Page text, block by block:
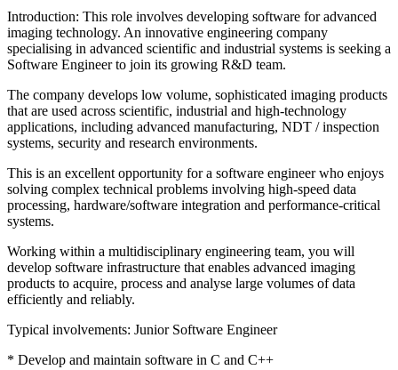
Introduction: This role involves developing software for advanced
imaging technology. An innovative engineering company
specialising in advanced scientific and industrial systems is seeking a
Software Engineer to join its growing R&D team.
The company develops low volume, sophisticated imaging products
that are used across scientific, industrial and high-technology
applications, including advanced manufacturing, NDT / inspection
systems, security and research environments.
This is an excellent opportunity for a software engineer who enjoys
solving complex technical problems involving high-speed data
processing, hardware/software integration and performance-critical
systems.
Working within a multidisciplinary engineering team, you will
develop software infrastructure that enables advanced imaging
products to acquire, process and analyse large volumes of data
efficiently and reliably.
Typical involvements: Junior Software Engineer
* Develop and maintain software in C and C++